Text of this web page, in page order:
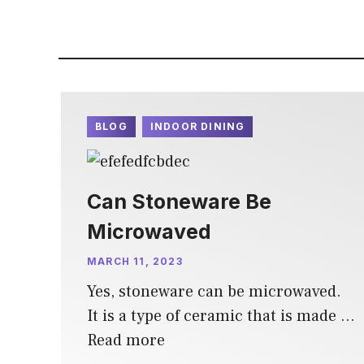
BLOG INDOOR DINING
Can Stoneware Be
Microwaved
MARCH 11, 2023
Yes, stoneware can be microwaved.
It is a type of ceramic that is made …
Read more